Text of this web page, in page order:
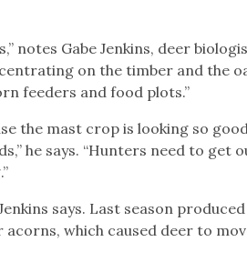
notes Gabe Jenkins, deer
on the timber and the
feeders and food plots.”
the mast crop is looking so
he says. “Hunters need to get
says. Last season
which caused deer to